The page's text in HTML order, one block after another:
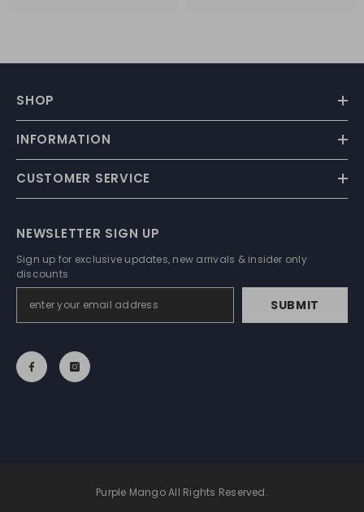
SHOP
INFORMATION
CUSTOMER SERVICE
NEWSLETTER SIGN UP
Sign up for exclusive updates, new arrivals & insider only
discounts
SUBMIT
Purple Mango All Rights Reserved.